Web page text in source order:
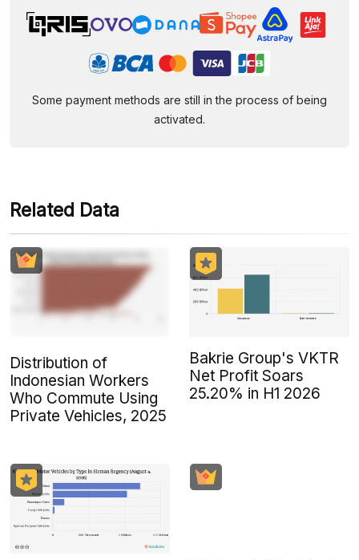
Some payment methods are still in the process of being
activated.
Related Data
Distribution of
Indonesian Workers
Who Commute Using
Private Vehicles, 2025
Bakrie Group's VKTR
Net Profit Soars
25.20% in H1 2026